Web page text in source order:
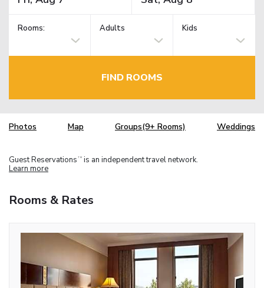
Rooms: Adults Kids
FIND ROOMS
Photos Map Groups(9+ Rooms) Weddings
Guest Reservations TM is an independent travel network.
Learn more
Rooms & Rates